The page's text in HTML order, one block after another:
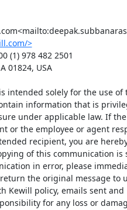
<mailto:
>
(1) 978 482 2501
01824, USA
is intended solely for the use
information that is
under applicable law. If
or the employee or agent
recipient, you are
of this communication
in error, please
the original message to
Kewill policy, emails sent and
for any loss or